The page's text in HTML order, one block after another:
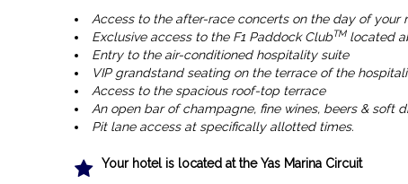
Access to the after-race concerts on the day of your
Exclusive access to the F1 Paddock ClubTMlocated
Entry to the air-conditioned hospitality suite
VIP grandstand seating on the terrace of the
Access to the spacious roof-top terrace
An open bar of champagne, fine wines, beers & soft
Pit lane access at specifically allotted times.
Your hotel is located at the Yas Marina Circuit